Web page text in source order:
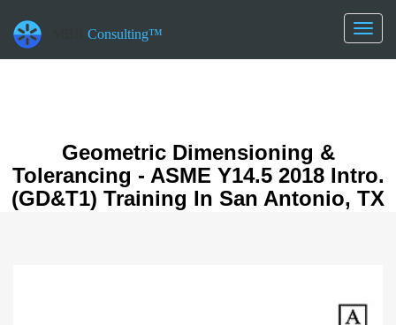
datetime_class =2026-08-06T00:00:00
datetime_diff =155952000
Toggle
Consulting™
Geometric Dimensioning &
Tolerancing - ASME Y14.5 2018 Intro.
(GD&T1) Training In San Antonio, TX